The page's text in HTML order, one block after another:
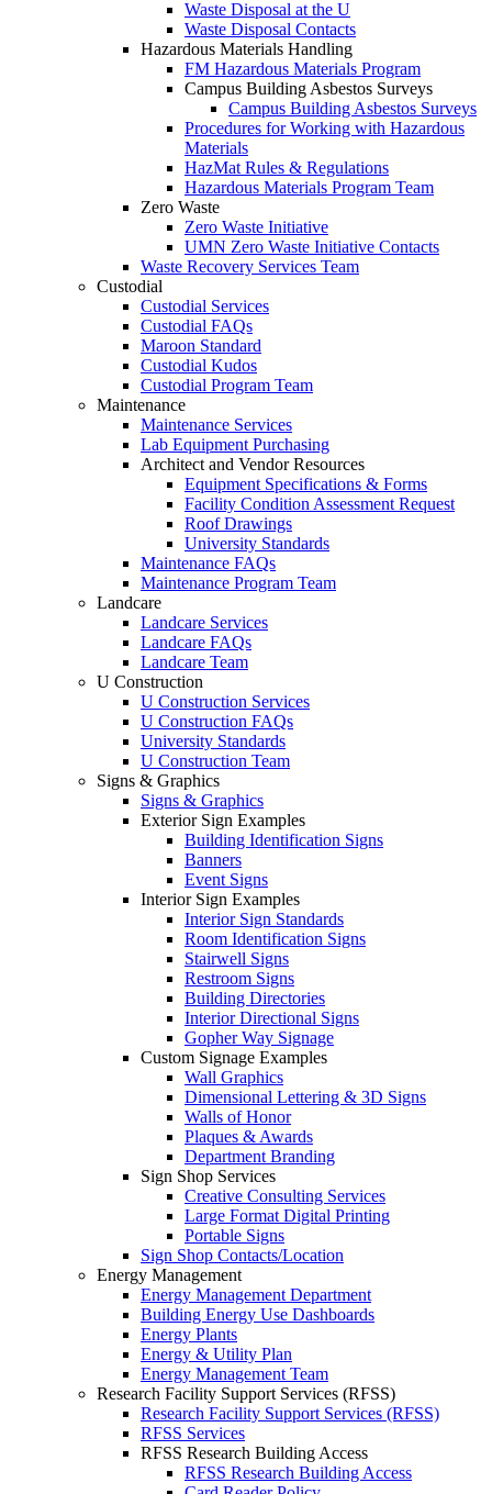
Waste Disposal at the U
Waste Disposal Contacts
Hazardous Materials Handling
FM Hazardous Materials Program
Campus Building Asbestos Surveys
Campus Building Asbestos Surveys
Procedures for Working with Hazardous
Materials
HazMat Rules & Regulations
Hazardous Materials Program Team
Zero Waste
Zero Waste Initiative
UMN Zero Waste Initiative Contacts
Waste Recovery Services Team
Custodial
Custodial Services
Custodial FAQs
Maroon Standard
Custodial Kudos
Custodial Program Team
Maintenance
Maintenance Services
Lab Equipment Purchasing
Architect and Vendor Resources
Equipment Specifications & Forms
Facility Condition Assessment Request
Roof Drawings
University Standards
Maintenance FAQs
Maintenance Program Team
Landcare
Landcare Services
Landcare FAQs
Landcare Team
U Construction
U Construction Services
U Construction FAQs
University Standards
U Construction Team
Signs & Graphics
Signs & Graphics
Exterior Sign Examples
Building Identification Signs
Banners
Event Signs
Interior Sign Examples
Interior Sign Standards
Room Identification Signs
Stairwell Signs
Restroom Signs
Building Directories
Interior Directional Signs
Gopher Way Signage
Custom Signage Examples
Wall Graphics
Dimensional Lettering & 3D Signs
Walls of Honor
Plaques & Awards
Department Branding
Sign Shop Services
Creative Consulting Services
Large Format Digital Printing
Portable Signs
Sign Shop Contacts/Location
Energy Management
Energy Management Department
Building Energy Use Dashboards
Energy Plants
Energy & Utility Plan
Energy Management Team
Research Facility Support Services (RFSS)
Research Facility Support Services (RFSS)
RFSS Services
RFSS Research Building Access
RFSS Research Building Access